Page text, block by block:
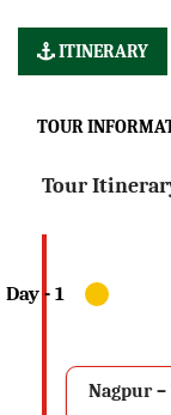
ITINERARY
TOUR
Tour
Nagpur –